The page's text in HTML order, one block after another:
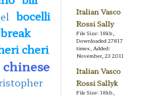
bocelli
break
cheri
chinese
Italian Vasco
Rossi Sally
File Size: 18kb,
Downloaded 27817
times, Added:
November, 23 2011
Italian Vasco
Rossi Sallyk
File Size: 18kb,